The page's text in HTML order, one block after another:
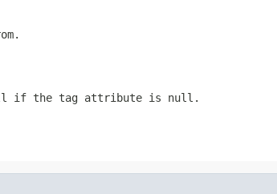
if the tag attribute is null.